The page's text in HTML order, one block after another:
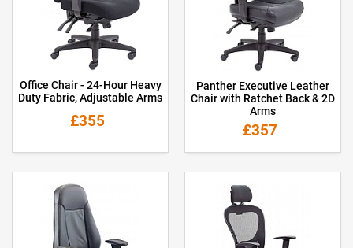
Office Chair - 24-Hour Heavy
Duty Fabric, Adjustable Arms
£355
Panther Executive Leather
Chair with Ratchet Back & 2D
Arms
£357